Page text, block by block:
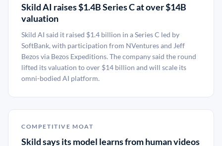
Skild AI raises $1.4B Series C at over $14B
valuation
Skild AI said it raised $1.4 billion in a Series C led by
SoftBank, with participation from NVentures and Jeff
Bezos via Bezos Expeditions. The company said the round
lifted its valuation to over $14 billion and will scale its
omni-bodied AI platform.
COMPETITIVE MOAT
Skild says its model learns from human videos